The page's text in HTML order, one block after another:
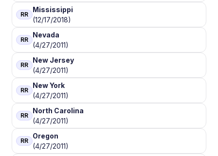
RR
Mississippi
(12/17/2018)
RR
Nevada
(4/27/2011)
RR
New Jersey
(4/27/2011)
RR
New York
(4/27/2011)
RR
North Carolina
(4/27/2011)
RR
Oregon
(4/27/2011)